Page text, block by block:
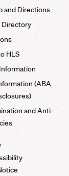
and Directions
HLS
(ABA
and Anti-